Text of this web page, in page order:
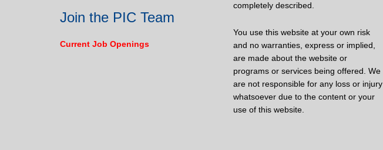
Join the PIC Team
Current Job Openings
completely described.
You use this website at your own risk
and no warranties, express or implied,
are made about the website or
programs or services being offered. We
are not responsible for any loss or injury
whatsoever due to the content or your
use of this website.